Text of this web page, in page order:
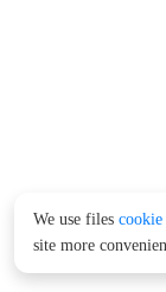
We use files cookie
site more